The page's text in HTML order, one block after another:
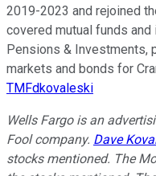
2019-2023 and rejoined
covered mutual funds
Pensions & Investments,
markets and bonds for
TMFdkovaleski
Wells Fargo is an
Fool company. Dave
stocks mentioned. The